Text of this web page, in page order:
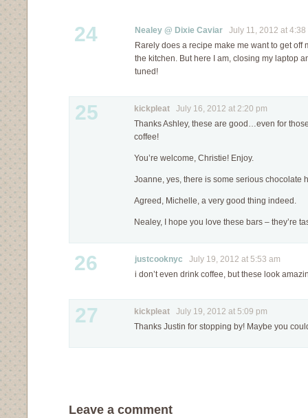
24 Nealey @ Dixie Caviar July 11, 2012 at 4:38
Rarely does a recipe make me want to get off
the kitchen. But here I am, closing my laptop
tuned!
25 kickpleat July 16, 2012 at 2:20 pm
Thanks Ashley, these are good…even for
coffee!
You’re welcome, Christie! Enjoy.
Joanne, yes, there is some serious chocolate
Agreed, Michelle, a very good thing indeed.
Nealey, I hope you love these bars – they’re
26 justcooknyc July 19, 2012 at 5:53 am
i don’t even drink coffee, but these look
27 kickpleat July 19, 2012 at 5:09 pm
Thanks Justin for stopping by! Maybe you
Leave a comment